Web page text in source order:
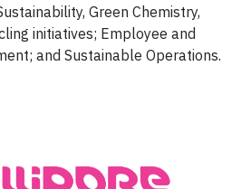
Green Chemistry,
initiatives; Employee and
and Sustainable Operations.